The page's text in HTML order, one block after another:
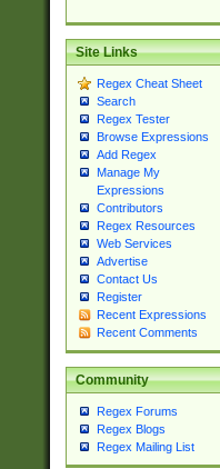
Site Links
Regex Cheat Sheet
Search
Regex Tester
Browse Expressions
Add Regex
Manage My
Expressions
Contributors
Regex Resources
Web Services
Advertise
Contact Us
Register
Recent Expressions
Recent Comments
Community
Regex Forums
Regex Blogs
Regex Mailing List